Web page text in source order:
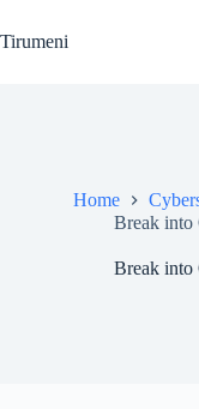
to
content
Tirumeni
Home
Break into
Break into